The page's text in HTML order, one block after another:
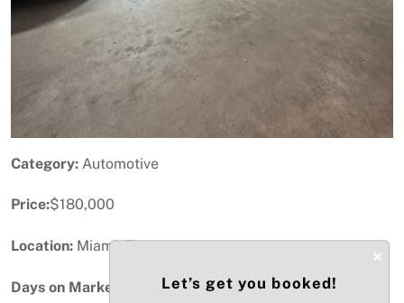
Category: Automotive
Price:$180,000
Location: Miami, FL
Days on Market:
×
Let’s get you booked!